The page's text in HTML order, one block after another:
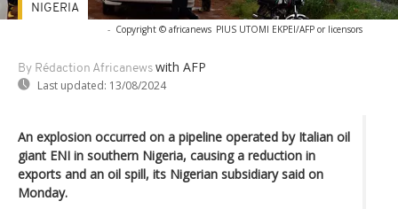
- Copyright © africanews PIUS UTOMI EKPEI/AFP or licensors
By Rédaction Africanews with AFP
Last updated: 13/08/2024
NIGERIA
An explosion occurred on a pipeline operated by Italian oil
giant ENI in southern Nigeria, causing a reduction in
exports and an oil spill, its Nigerian subsidiary said on
Monday.